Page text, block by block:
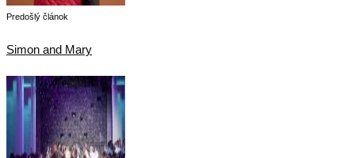
Predošlý článok
Simon and Mary